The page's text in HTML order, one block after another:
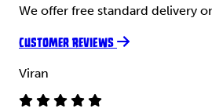
We offer free standard delivery
CUSTOMER REVIEWS
Viran